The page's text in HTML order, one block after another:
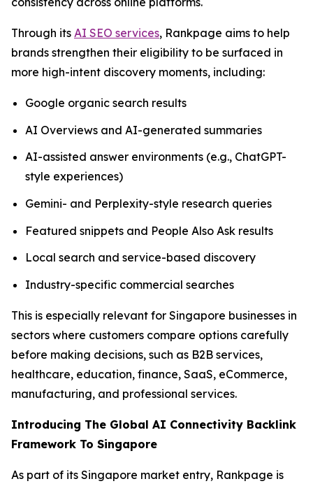
Through its AI SEO services, Rankpage aims to help
brands strengthen their eligibility to be surfaced in
more high-intent discovery moments, including:
Google organic search results
AI Overviews and AI-generated summaries
AI-assisted answer environments (e.g., ChatGPT-
style experiences)
Gemini- and Perplexity-style research queries
Featured snippets and People Also Ask results
Local search and service-based discovery
Industry-specific commercial searches
This is especially relevant for Singapore businesses in
sectors where customers compare options carefully
before making decisions, such as B2B services,
healthcare, education, finance, SaaS, eCommerce,
manufacturing, and professional services.
Introducing The Global AI Connectivity Backlink
Framework To Singapore
As part of its Singapore market entry, Rankpage is